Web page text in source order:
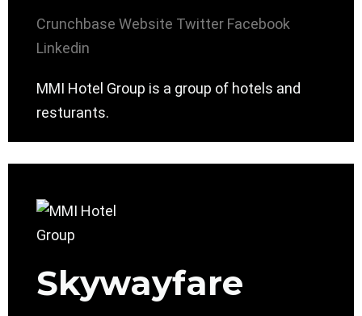
Crunchbase Website Twitter Facebook
Linkedin
MMI Hotel Group is a group of hotels and
resturants.
Skywayfare